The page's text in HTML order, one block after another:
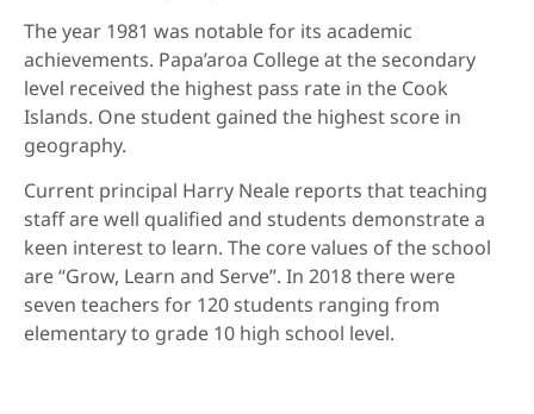
The year 1981 was notable for its academic
achievements. Papa’aroa College at the secondary
level received the highest pass rate in the Cook
Islands. One student gained the highest score in
geography.
Current principal Harry Neale reports that teaching
staff are well qualified and students demonstrate a
keen interest to learn. The core values of the school
are “Grow, Learn and Serve”. In 2018 there were
seven teachers for 120 students ranging from
elementary to grade 10 high school level.